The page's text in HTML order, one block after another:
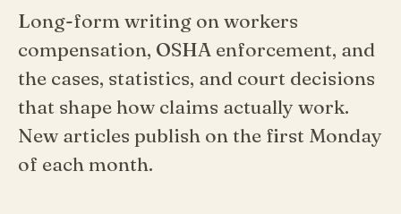
Long-form writing on workers
compensation, OSHA enforcement, and
the cases, statistics, and court decisions
that shape how claims actually work.
New articles publish on the first Monday
of each month.